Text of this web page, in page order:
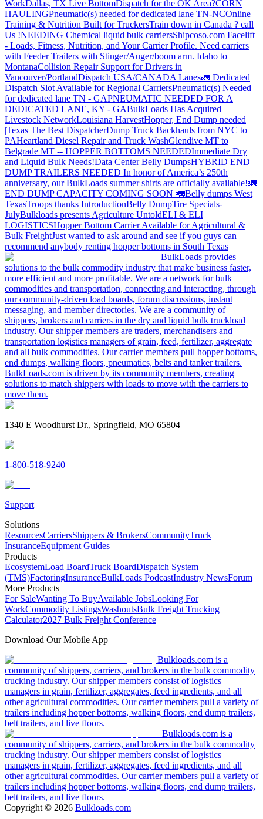
WorkDallas, TX Live BottomDispatch for the OK Area?CORN
HAULINGPneumatic(s) needed for dedicated lane TN-NCOnline
Training & Nutrition Built for TruckersTrain down in Canada ? call
Us !NEEDING Chemical liquid bulk carriersShipcoso.com Facelift
- Loads, Fitness, Nutrition, and Your Carrier Profile. Need carriers
with Feeder Trailers with Stinger/Auger/boom arm. Idaho to
MontanaCollision Repair Support for Drivers in
Vancouver/PortlandDispatch USA/CANADA Lanes🚛 Dedicated
Dispatch Slot Available for Regional CarriersPneumatic(s) Needed
for dedicated lane TN - GAPNEUMATIC NEEDED FOR A
DEDICATED LANE, KY - GABulkLoads Has Acquired
Livestock NetworkLouisiana HarvestHopper, End Dump needed
|Texas The Best DispatcherDump Truck Backhauls from NYC to
PAHeartland Diesel Repair and Truck WashGlendive MT to
Belgrade MT -- HOPPER BOTTOMS NEEDEDImmediate Dry
and Liquid Bulk Needs!Data Center Belly DumpsHYBRID END
DUMP TRAILERS NEEDED In honor of America’s 250th
anniversary, our BulkLoads summer shirts are officially available!🚛
END DUMP CAPACITY COMING SOON 🚛Belly dumps West
TexasTroops thanks IntroductionBelly DumpTire Specials-
JulyBulkloads presents Agriculture UntoldELI & ELI
LOGISTICSHopper Bottom Carrier Available for Agricultural &
Bulk FreightJust wanted to ask around and see if you guys can
recommend anybody renting hopper bottoms in South Texas
BulkLoads provides
solutions to the bulk commodity industry that make business faster,
more efficient and more profitable. We are a network for bulk
commodities and transportation, connecting and interacting, through
our community-driven load boards, forum discussions, instant
messaging, and member directories. We are a community of
shippers, brokers and carriers in the dry and liquid bulk truckload
industry. Our shipper members are traders, merchandisers and
transportation logistics managers of grain, feed, fertilizer, aggregate
and all bulk commodities. Our carrier members pull hopper bottoms,
end dumps, walking floors, pneumatics, belts and tanker trailers.
BulkLoads.com is driven by its community members, creating
solutions to match shippers with loads to move with the carriers to
move them.
1340 E Woodhurst Dr., Springfield, MO 65804
1-800-518-9240
Support
Solutions
ResourcesCarriersShippers & BrokersCommunityTruck
InsuranceEquipment Guides
Products
EcosystemLoad BoardTruck BoardDispatch System
(TMS)FactoringInsuranceBulkLoads PodcastIndustry NewsForum
More Products
For SaleWanting To BuyAvailable JobsLooking For
WorkCommodity ListingsWashoutsBulk Freight Trucking
Calculator2027 Bulk Freight Conference
Download Our Mobile App
Bulkloads.com is a
community of shippers, carriers, and brokers in the bulk commodity
trucking industry. Our shipper members consist of logistics
managers in grain, fertilizer, aggregates, feed ingredients, and all
other agricultural commodities. Our carrier members pull a variety of
trailers including hopper bottoms, walking floors, end dump trailers,
belt trailers, and live floors.
Bulkloads.com is a
community of shippers, carriers, and brokers in the bulk commodity
trucking industry. Our shipper members consist of logistics
managers in grain, fertilizer, aggregates, feed ingredients, and all
other agricultural commodities. Our carrier members pull a variety of
trailers including hopper bottoms, walking floors, end dump trailers,
belt trailers, and live floors.
Copyright © 2026 Bulkloads.com